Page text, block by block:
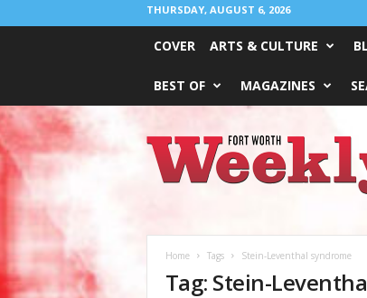
THURSDAY, AUGUST 6, 2026
COVER ARTS & CULTURE
BEST OF MAGAZINES
Worth
Weekly
Home Tags Stein-Leventhal syndrome
Tag: Stein-